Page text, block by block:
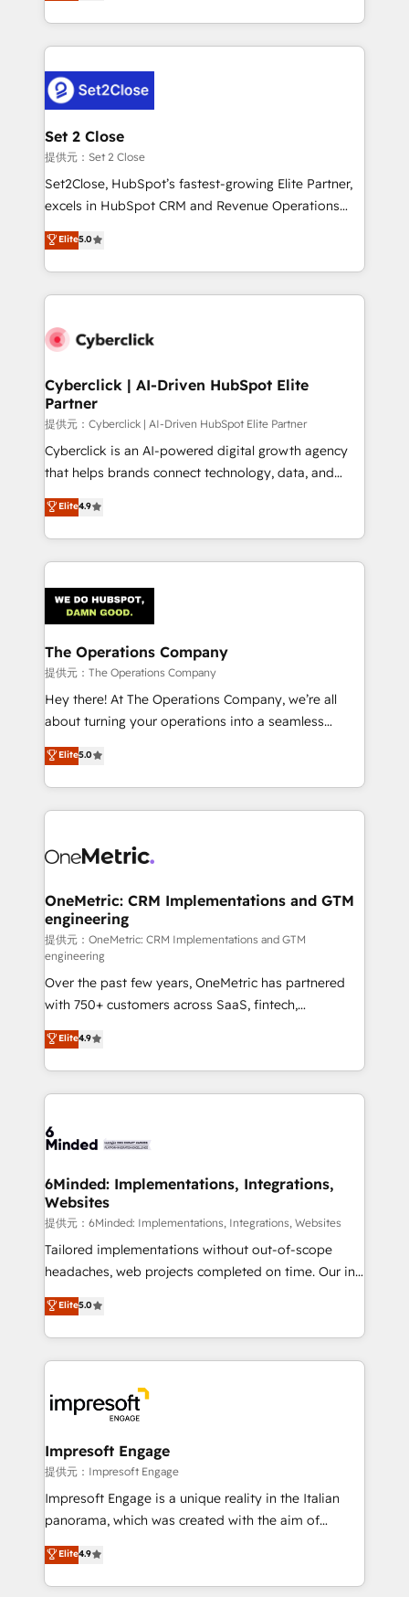
MacStore, Café Britt, Bella Piel, confiaron en
respuestas para empezar. Te ayudamos a identificar
el primer caso de uso que más impacto te dará.
días.
manufacturing teams. Trusted by leading enterprises
and fast growing scale ups including Sony, Rapyd,
Design Automation and Uptive. 📊 RevOps & data
architecture 🔗 CRM migrations & End to end
integrations 🤖 AI workflows & enrichment 📘 Team
enablement & company-wide adoption We create
HubSpot environments that teams use with
confidence and that leadership can rely on for
Set 2 Close
提供元：Set 2 Close
Set2Close, HubSpot’s fastest-growing Elite Partner,
excels in HubSpot CRM and Revenue Operations
(RevOps) services to boost B2B sales and growth.
As a top HubSpot Elite Partner, we specialize in
custom HubSpot CRM solutions. Our experts design,
implement, and optimize systems to enhance user
marketing, and service teams. From setup to
management, and speed up deal closures. With 500+
projects completed, our Agile approach ensures your
HubSpot CRM drives measurable results. Our
RevOps services align your sales, marketing, and
customer success teams for peak performance. We
retention—by refining processes and eliminating
inefficiencies. Using HubSpot tools and data-driven
Elite5.0
Cyberclick | AI-Driven HubSpot Elite
Partner
提供元：Cyberclick | AI-Driven HubSpot Elite Partner
Cyberclick is an AI-powered digital growth agency
that helps brands connect technology, data, and
creativity to achieve measurable results. Founded in
Barcelona and operating across Spain, LATAM, and
the UK, we support global companies in building
smarter marketing, sales, and customer success
Iberia (Spain & Portugal), we combine human insight
with intelligent automation to drive sustainable
growth. Our multidisciplinary team designs solutions
that simplify complexity, boost performance, and
turn innovation into real impact. 🌍 Highlights •
HubSpot Partner since 2012 • 2022 EMEA Impact
projects • Clients in 30+ industries • Proprietary
technology for integrations • Multilingual team:
Elite4.9
The Operations Company
提供元：The Operations Company
Hey there! At The Operations Company, we’re all
about turning your operations into a seamless
experience that powers real results. We specialize in
transforming complex systems into efficient,
scalable solutions that work across your entire
organization. We’re a unique blend of deep HubSpot
operational know-how. We know that no two
solutions. Instead, we dive in to understand your
needs, goals, and challenges to deliver solutions that
fit like a glove. We’re committed to being both
highly effective and fun to work with. We believe in
efficient processes, as well as building great
relationships. Your success is our success, and we’re
all in this together! From startup to enterprise, we’ll
make sure your HubSpot setup becomes a
powerhouse of productivity, so you can focus on
what matters most: growing your business and
smarter for you!
Elite5.0
OneMetric: CRM Implementations and GTM
engineering
提供元：OneMetric: CRM Implementations and GTM
engineering
Over the past few years, OneMetric has partnered
with 750+ customers across SaaS, fintech,
healthcare, real estate, and other industries. With
150+ HubSpot-certified experts, we deliver scalable
solutions to complex GTM and RevOps challenges.
Our Expertise 🔹 Onboarding & Implementation:
tailored to your GTM motion. 🔹 Migrations:
from other CRMs to HubSpot without data loss or
downtime. 🔹 RevOps Strategy: Align teams,
processes, and data to drive revenue efficiency. 🔹
Integrations: Connect HubSpot with your tech stack
for better adoption. 🔹 Custom Solutions: Build
SOC 2 Type II and ISO 27001 certified, reinforcing
our commitment to data security and compliance. At
Elite4.9
6Minded: Implementations, Integrations,
Websites
提供元：6Minded: Implementations, Integrations, Websites
Tailored implementations without out-of-scope
headaches, web projects completed on time. Our in-
house team of certified CRM architects, experts,
developers, designers, and marketers handles all
aspects of your HubSpot. ✨ 400+ global clients ✨
100+ seamless migrations from 15+ different CRMs
implementations, and 5,000+ pages ✨ CS: Clients
generating 7-digit MRR from inbound campaigns ✨
CS: 245% organic growth & +751% new visitors for a
full-funnel HubSpot project ✨ CS: 415% conversion
boost with a new HubSpot site Recognized leaders:
🏆 HubSpot Platform Migration Impact Award 🏆
Inbound Campaign of the Year 🏆 Gold AVA Digital
Award for Best Website 🌟 Accreditations: CRM
Elite5.0
Impresoft Engage
提供元：Impresoft Engage
Impresoft Engage is a unique reality in the Italian
panorama, which was created with the aim of
putting Customer Experience at the center by
creating digital environments capable of integrating
people, processes and data. We offer the best
Elite4.9